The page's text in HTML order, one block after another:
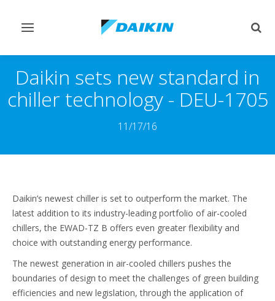
Pārslēgt
Daikin sets new standard in
chiller technology - DEU-1705
11/17/16
Daikin’s newest chiller is set to outperform the market. The
latest addition to its industry-leading portfolio of air-cooled
chillers, the EWAD-TZ B offers even greater flexibility and
choice with outstanding energy performance.
The newest generation in air-cooled chillers pushes the
boundaries of design to meet the challenges of green building
efficiencies and new legislation, through the application of